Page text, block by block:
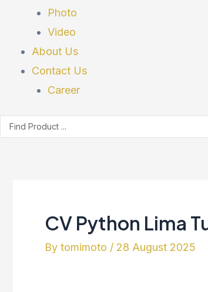
Photo
Video
About Us
Contact Us
Career
CV Python Lima
By tomimoto / 28 August 2025